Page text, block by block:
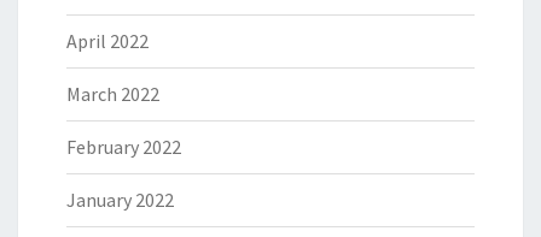
April 2022
March 2022
February 2022
January 2022